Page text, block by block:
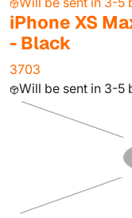
iPhone XS
- Black
3703
Will be sent in 3-5